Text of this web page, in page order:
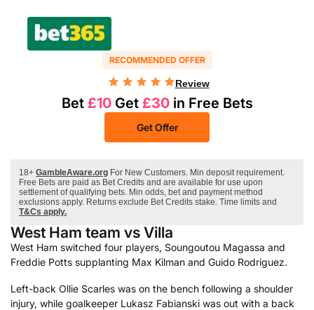
RECOMMENDED OFFER
Review
Bet £10Get £30in Free Bets
Get Offer
18+ GambleAware.org For New Customers. Min deposit requirement.
Free Bets are paid as Bet Credits and are available for use upon
settlement of qualifying bets. Min odds, bet and payment method
exclusions apply. Returns exclude Bet Credits stake. Time limits and
T&Cs apply.
West Ham team vs Villa
West Ham switched four players, Soungoutou Magassa and
Freddie Potts supplanting Max Kilman and Guido Rodriguez.
Left-back Ollie Scarles was on the bench following a shoulder
injury, while goalkeeper Lukasz Fabianski was out with a back